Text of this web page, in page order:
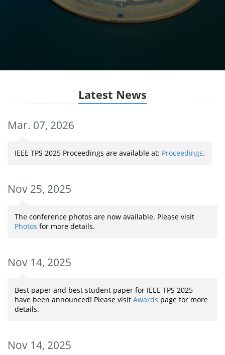
Latest News
Mar. 07, 2026
IEEE TPS 2025 Proceedings are available at: Proceedings.
Nov 25, 2025
The conference photos are now available. Please visit
Photos for more details.
Nov 14, 2025
Best paper and best student paper for IEEE TPS 2025
have been announced! Please visit Awards page for more
details.
Nov 14, 2025